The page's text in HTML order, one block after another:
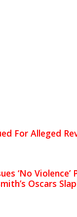
For Alleged
‘No
Oscars Slap